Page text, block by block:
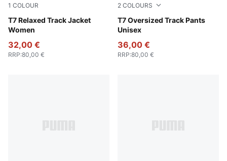
1 COLOUR
T7 Relaxed Track Jacket
Women
Puma Black
32,00 €
RRP:80,00 €
2 COLOURS
T7 Oversized Track Pants
Unisex
Puma Black
36,00 €
RRP:80,00 €